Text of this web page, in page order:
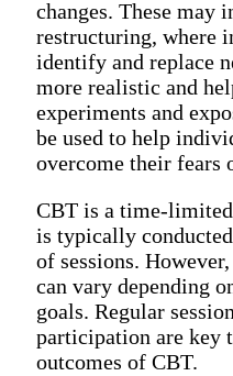
changes. These may
restructuring, where
identify and replace
more realistic and
experiments and
be used to help
overcome their fears
CBT is a time-
is typically
of sessions.
can vary depending
goals. Regular
participation are key
outcomes of CBT.